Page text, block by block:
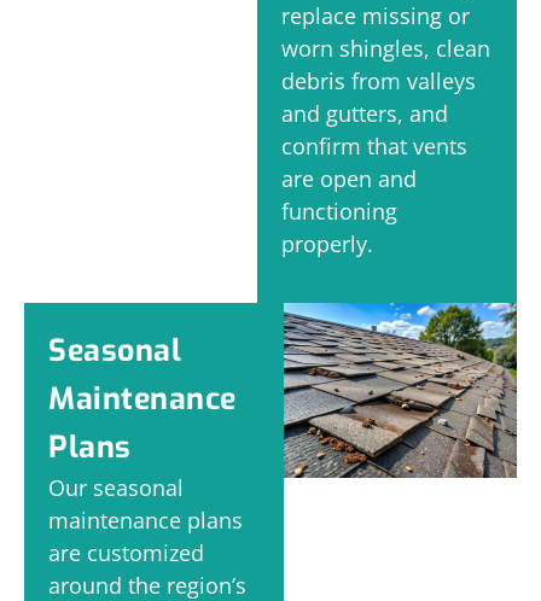
replace missing or
worn shingles, clean
debris from valleys
and gutters, and
confirm that vents
are open and
functioning
properly.
Seasonal
Maintenance
Plans
Our seasonal
maintenance plans
are customized
around the region’s